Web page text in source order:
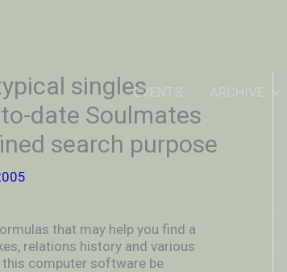
EVENTS
singles
date Soulmates
search purpose
that may help you find a
relations history and various
this computer software be